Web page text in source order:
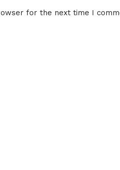
for the next time I